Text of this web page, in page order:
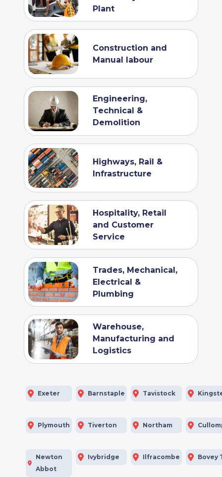
Plant
Construction and
Manual labour
Engineering,
Technical &
Demolition
Highways, Rail &
Infrastructure
Hospitality, Retail
and Customer
Service
Trades, Mechanical,
Electrical &
Plumbing
Warehouse,
Manufacturing and
Logistics
Exeter
Plymouth
Newton
Abbot
Barnstaple
Tiverton
Ivybridge
Tavistock
Northam
Ilfracombe Bovey